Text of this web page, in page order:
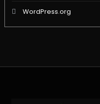
WordPress.org